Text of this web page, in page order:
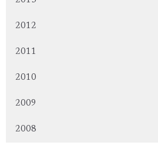
2012
2011
2010
2009
2008